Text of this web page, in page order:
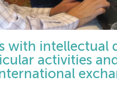
with intellectual
activities